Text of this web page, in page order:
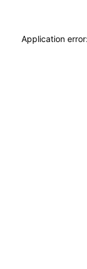
Application